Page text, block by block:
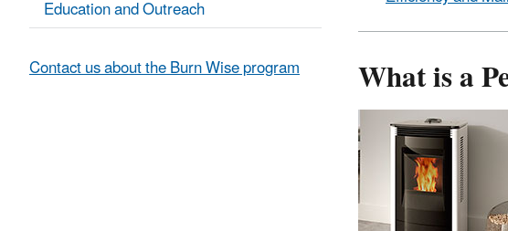
What is a
Education and Outreach
Contact us about the Burn Wise program